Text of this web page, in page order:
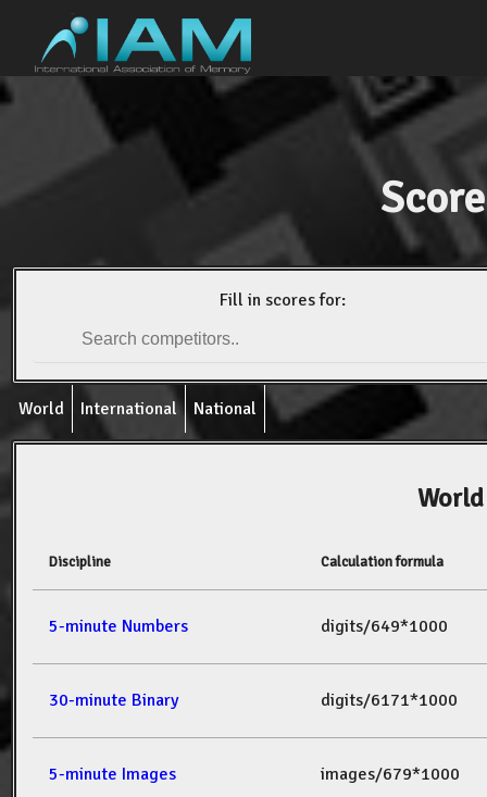
Fill in scores for:
World International National
Discipline Calculation formula
5-minute Numbers digits/649*1000
30-minute Binary digits/6171*1000
5-minute Images images/679*1000